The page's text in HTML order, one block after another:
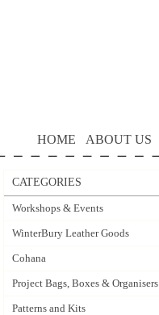
HOME ABOUT US
CATEGORIES
Workshops & Events
WinterBury Leather Goods
Cohana
Project Bags, Boxes & Organisers
Patterns and Kits